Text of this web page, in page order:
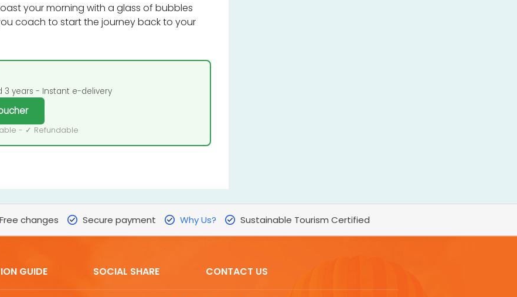
your morning with a glass of bubbles
coach to start the journey back to your
3 years - Instant e-delivery
- ✓ Refundable
Free changes Secure payment Why Us? Sustainable Tourism Certified
GUIDE SOCIAL SHARE CONTACT US